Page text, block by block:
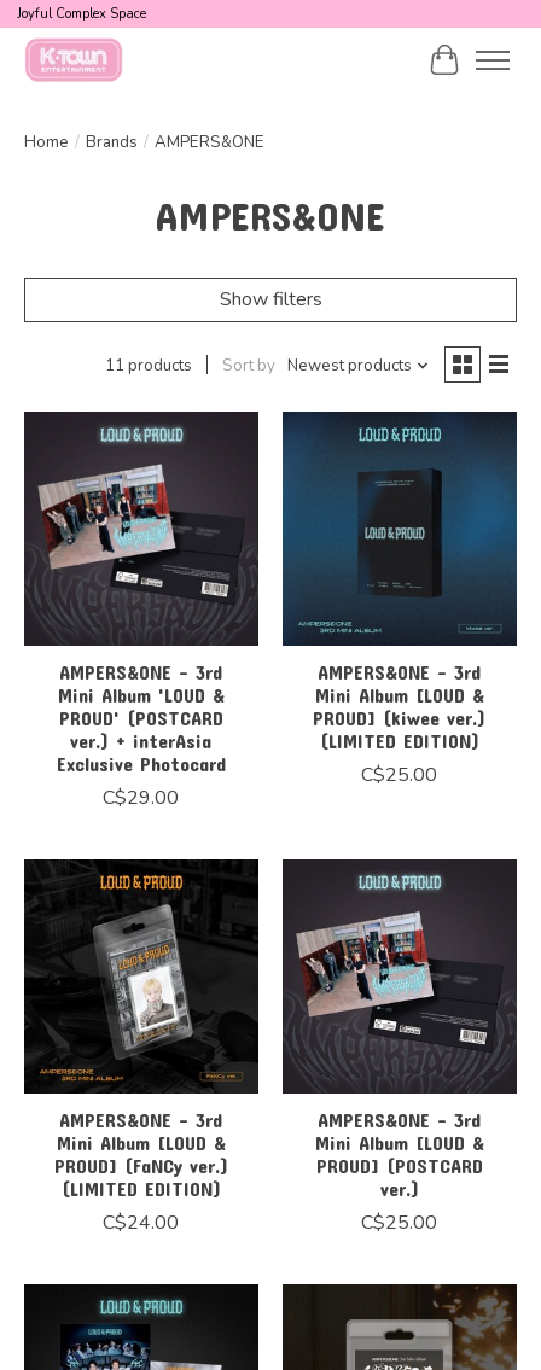
Joyful Complex Space
Cart
Home / Brands / AMPERS&ONE
AMPERS&ONE
Show filters
11 products Sort by Newest products
AMPERS&ONE - 3rd
Mini Album 'LOUD &
PROUD' (POSTCARD
ver.) + interAsia
Exclusive Photocard
C$29.00
AMPERS&ONE - 3rd
Mini Album [LOUD &
PROUD] (kiwee ver.)
(LIMITED EDITION)
C$25.00
AMPERS&ONE - 3rd
Mini Album [LOUD &
PROUD] (FaNCy ver.)
(LIMITED EDITION)
C$24.00
AMPERS&ONE - 3rd
Mini Album [LOUD &
PROUD] (POSTCARD
ver.)
C$25.00